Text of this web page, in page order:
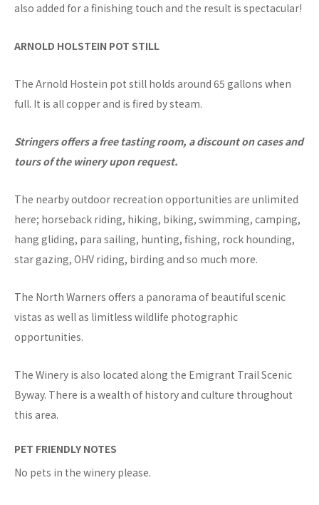
also added for a finishing touch and the result is spectacular!
ARNOLD HOLSTEIN POT STILL
The Arnold Hostein pot still holds around 65 gallons when
full. It is all copper and is fired by steam.
Stringers offers a free tasting room, a discount on cases and
tours of the winery upon request.
The nearby outdoor recreation opportunities are unlimited
here; horseback riding, hiking, biking, swimming, camping,
hang gliding, para sailing, hunting, fishing, rock hounding,
star gazing, OHV riding, birding and so much more.
The North Warners offers a panorama of beautiful scenic
vistas as well as limitless wildlife photographic
opportunities.
The Winery is also located along the Emigrant Trail Scenic
Byway. There is a wealth of history and culture throughout
this area.
PET FRIENDLY NOTES
No pets in the winery please.